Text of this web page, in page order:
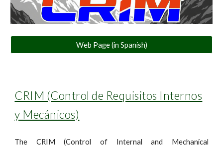
Web Page (in Spanish)
CRIM (Control de Requisitos Internos
y Mecánicos)
The CRIM (Control of Internal and Mechanical